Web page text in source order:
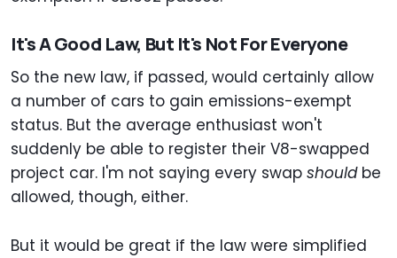
It's A Good Law, But It's Not For Everyone
So the new law, if passed, would certainly allow
a number of cars to gain emissions-exempt
status. But the average enthusiast won't
suddenly be able to register their V8-swapped
project car. I'm not saying every swap shouldbe
allowed, though, either.
But it would be great if the law were simplified